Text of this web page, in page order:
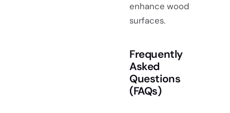
enhance wood
surfaces.
Frequently
Asked
Questions
(FAQs)